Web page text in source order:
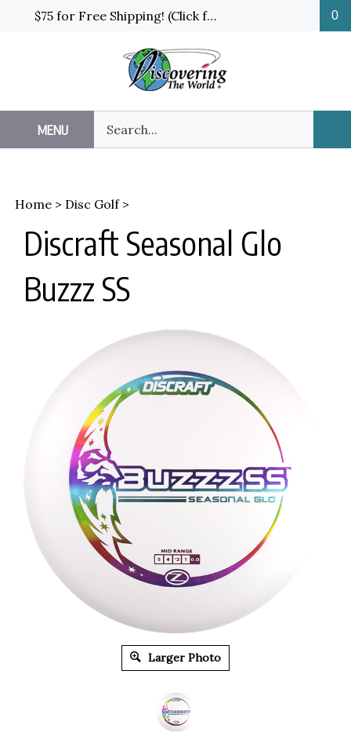
$75 for Free Shipping! (Click for details and exceptions) 0
MENU
our
store.
Home > Disc Golf>
Discraft Seasonal Glo
Buzzz SS
Larger Photo